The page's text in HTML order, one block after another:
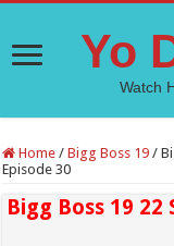
Yo
Watch
Home / Bigg Boss 19 /
Episode 30
Bigg Boss 19